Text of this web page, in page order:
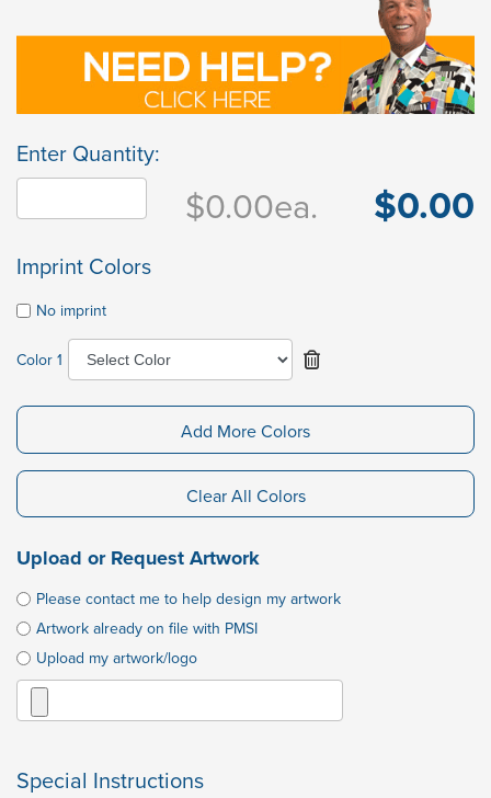
Enter Quantity:
$0.00ea. $0.00
Imprint Colors
No imprint
Color 1
Add More Colors
Clear All Colors
Upload or Request Artwork
Please contact me to help design my artwork
Artwork already on file with PMSI
Upload my artwork/logo
Special Instructions